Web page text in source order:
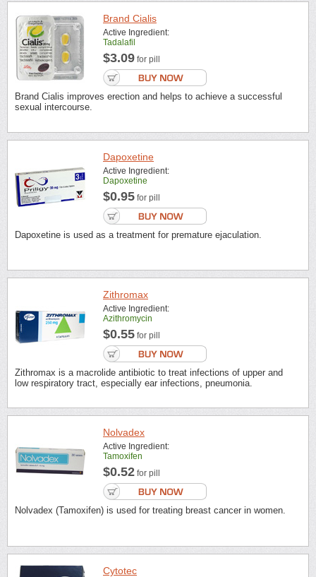
Brand Cialis
Active Ingredient:
Tadalafil
$3.09 for pill
Brand Cialis improves erection and helps to achieve a successful
sexual intercourse.
Dapoxetine
Active Ingredient:
Dapoxetine
$0.95 for pill
Dapoxetine is used as a treatment for premature ejaculation.
Zithromax
Active Ingredient:
Azithromycin
$0.55 for pill
Zithromax is a macrolide antibiotic to treat infections of upper and
low respiratory tract, especially ear infections, pneumonia.
Nolvadex
Active Ingredient:
Tamoxifen
$0.52 for pill
Nolvadex (Tamoxifen) is used for treating breast cancer in women.
Cytotec